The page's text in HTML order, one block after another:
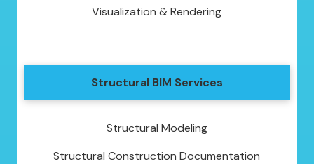
Visualization & Rendering
Structural BIM Services
Structural Modeling
Structural Construction Documentation